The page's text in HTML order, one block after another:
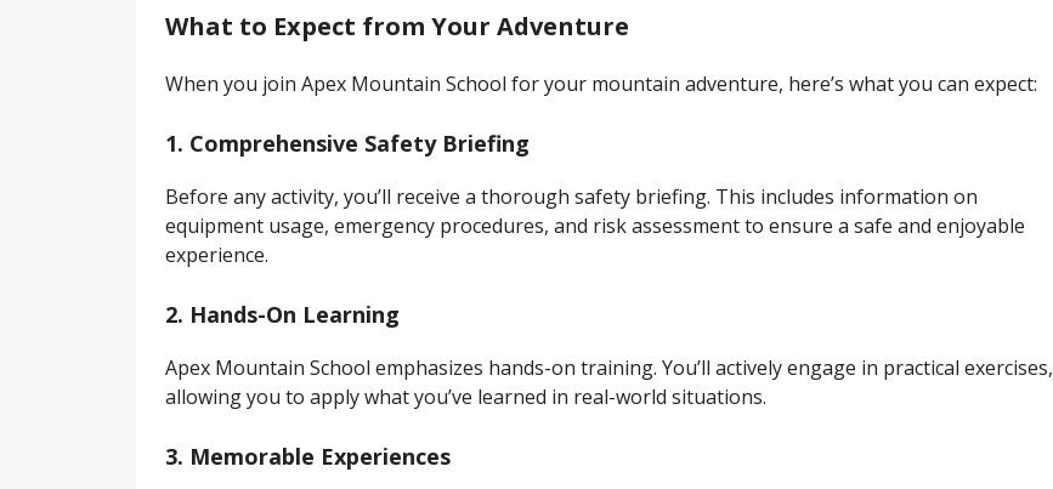
What to Expect from Your Adventure
When you join Apex Mountain School for your mountain adventure, here’s what you can expect:
1. Comprehensive Safety Briefing
Before any activity, you’ll receive a thorough safety briefing. This includes information on
equipment usage, emergency procedures, and risk assessment to ensure a safe and enjoyable
experience.
2. Hands-On Learning
Apex Mountain School emphasizes hands-on training. You’ll actively engage in practical exercises,
allowing you to apply what you’ve learned in real-world situations.
3. Memorable Experiences